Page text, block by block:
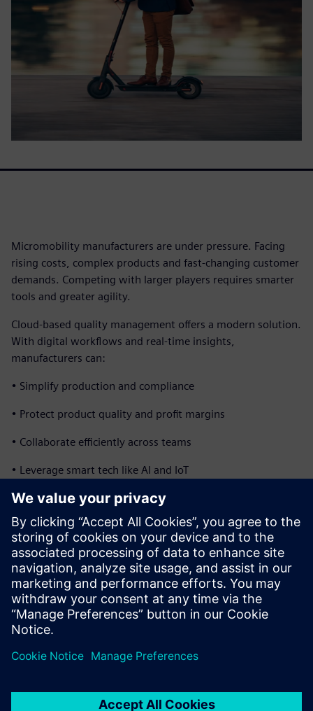
Micromobility manufacturers are under pressure. Facing
rising costs, complex products and fast-changing customer
demands. Competing with larger players requires smarter
tools and greater agility.
Cloud-based quality management offers a modern solution.
With digital workflows and real-time insights,
manufacturers can:
• Simplify production and compliance
• Protect product quality and profit margins
• Collaborate efficiently across teams
• Leverage smart tech like AI and IoT
Digital transformation isn’t just for the big players
anymore. With the right solution, small and mid-sized
micromobility manufacturers can scale with confidence and
stay competitive in a fast-moving market
Download the ebook to discover how digital quality
management can help your business grow.
Udostępnij